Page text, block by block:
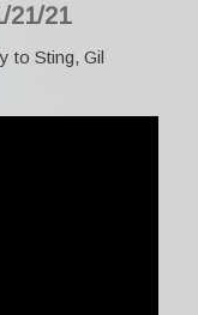
21/21
to Sting, Gil